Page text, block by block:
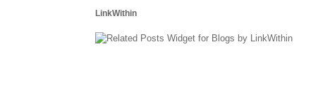
LinkWithin